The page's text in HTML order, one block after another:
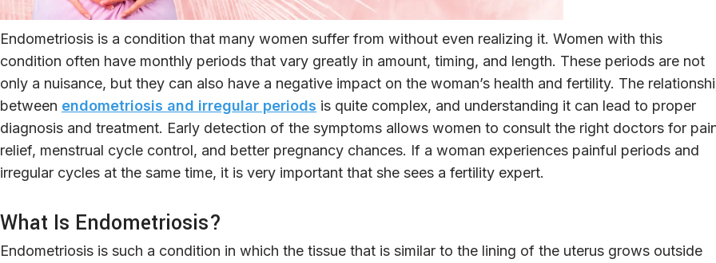
Endometriosis is a condition that many women suffer from without even realizing it. Women with this
condition often have monthly periods that vary greatly in amount, timing, and length. These periods are not
only a nuisance, but they can also have a negative impact on the woman’s health and fertility. The
between endometriosis and irregular periods is quite complex, and understanding it can lead to proper
diagnosis and treatment. Early detection of the symptoms allows women to consult the right doctors for
relief, menstrual cycle control, and better pregnancy chances. If a woman experiences painful periods and
irregular cycles at the same time, it is very important that she sees a fertility expert.
What Is Endometriosis?
Endometriosis is such a condition in which the tissue that is similar to the lining of the uterus grows outside